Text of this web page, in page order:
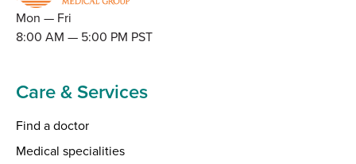
Mon — Fri
8:00 AM — 5:00 PM PST
Care & Services
Find a doctor
Medical specialities